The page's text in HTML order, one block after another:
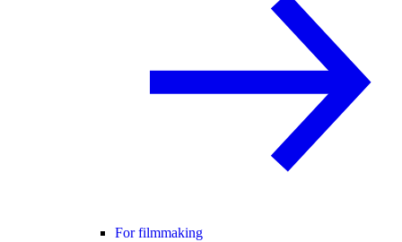
For filmmaking